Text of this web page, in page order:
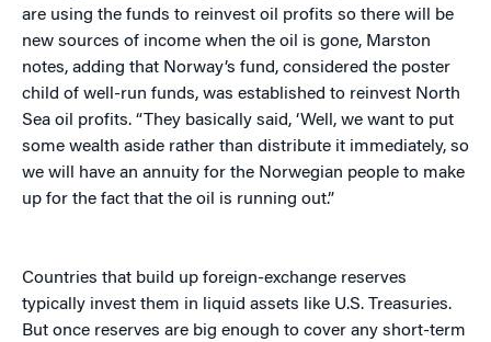
are using the funds to reinvest oil profits so there will be
new sources of income when the oil is gone, Marston
notes, adding that Norway’s fund, considered the poster
child of well-run funds, was established to reinvest North
Sea oil profits. “They basically said, ‘Well, we want to put
some wealth aside rather than distribute it immediately, so
we will have an annuity for the Norwegian people to make
up for the fact that the oil is running out.”
Countries that build up foreign-exchange reserves
typically invest them in liquid assets like U.S. Treasuries.
But once reserves are big enough to cover any short-term